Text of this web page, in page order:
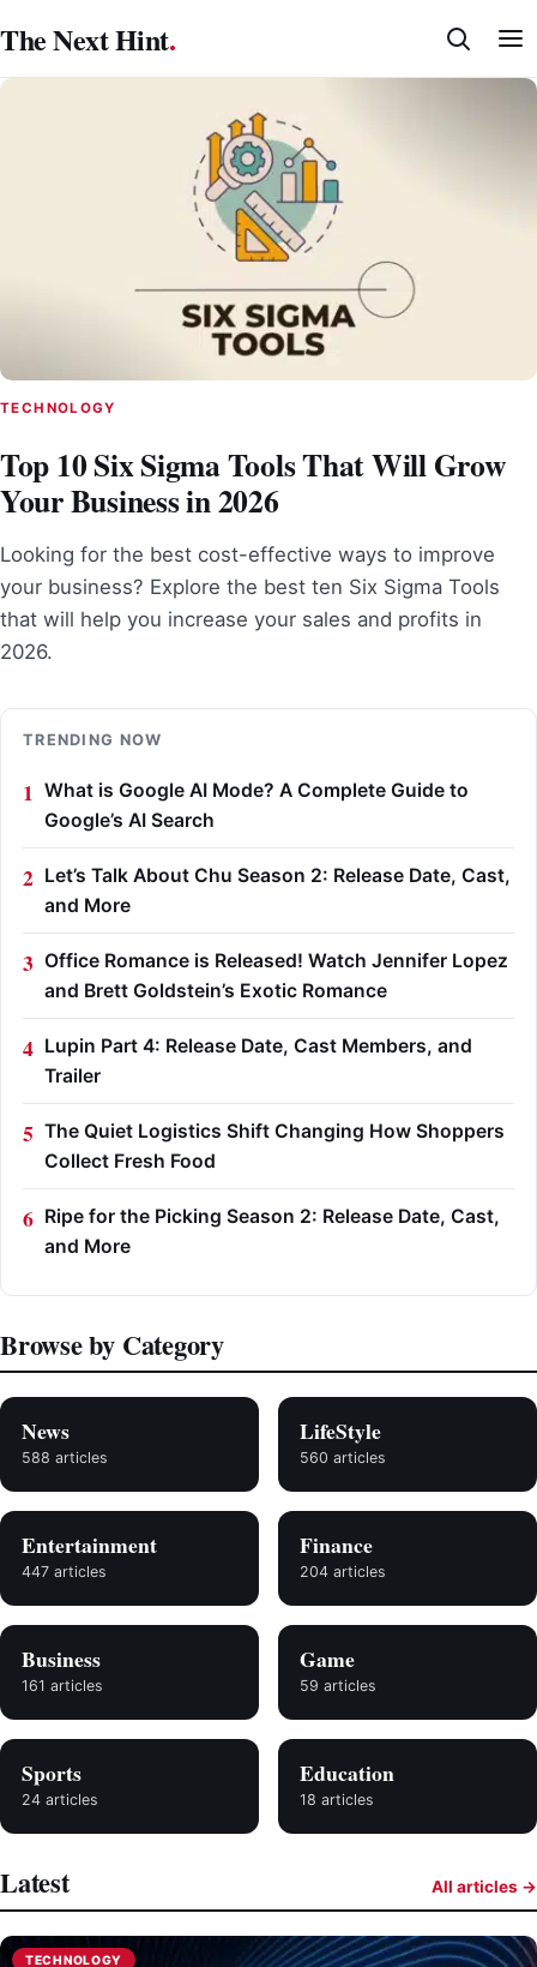
to
content
The Next Hint.
TECHNOLOGY
Top 10 Six Sigma Tools That Will Grow
Your Business in 2026
Looking for the best cost-effective ways to improve
your business? Explore the best ten Six Sigma Tools
that will help you increase your sales and profits in
2026.
TRENDING NOW
What is Google AI Mode? A Complete Guide to
Google’s AI Search
Let’s Talk About Chu Season 2: Release Date, Cast,
and More
Office Romance is Released! Watch Jennifer Lopez
and Brett Goldstein’s Exotic Romance
Lupin Part 4: Release Date, Cast Members, and
Trailer
The Quiet Logistics Shift Changing How Shoppers
Collect Fresh Food
Ripe for the Picking Season 2: Release Date, Cast,
and More
Browse by Category
News
588 articles
LifeStyle
560 articles
Entertainment
447 articles
Finance
204 articles
Business
161 articles
Game
59 articles
Sports
24 articles
Education
18 articles
Latest All articles →
TECHNOLOGY